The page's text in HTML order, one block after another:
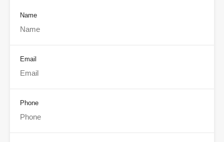
Name
Email
Phone